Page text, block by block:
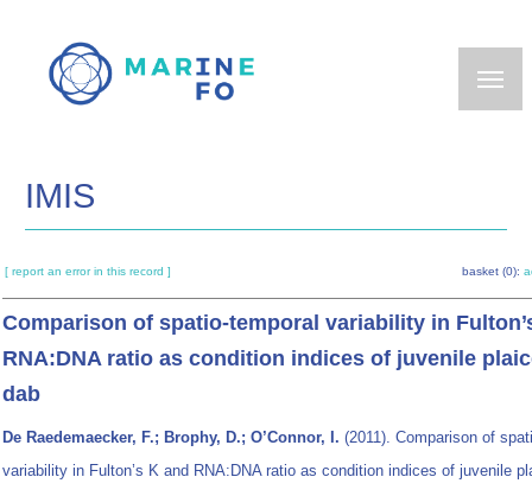
main
IMIS
[ report an error in this record ] basket (0):
Comparison of spatio-temporal variability in
RNA:DNA ratio as condition indices of juvenile
dab
De Raedemaecker, F.; Brophy, D.; O’Connor, I. (2011). Comparison of
variability in Fulton’s K and RNA:DNA ratio as condition indices of juvenile